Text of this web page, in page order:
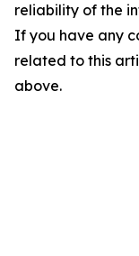
reliability of the
If you have any
related to this
above.